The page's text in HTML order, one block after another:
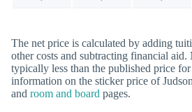
The net price is calculated by adding
other costs and subtracting financial aid.
typically less than the published price
information on the sticker price of
and room and board pages.